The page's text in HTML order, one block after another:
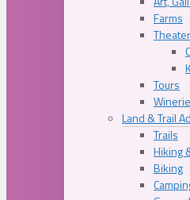
Farms
Tours
Land & Trail
Trails
Hiking
Biking